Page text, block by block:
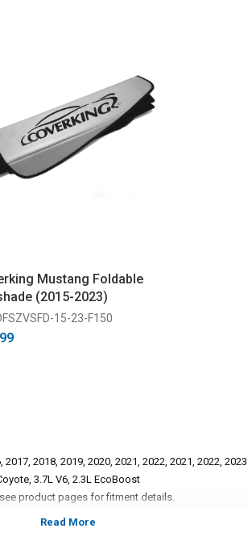
Mustang Foldable
(2015-2023)
15-23-F150
2017, 2018, 2019, 2020, 2021, 2022, 2021, 2022,
3.7L V6, 2.3L EcoBoost
product pages for fitment details.